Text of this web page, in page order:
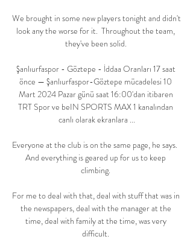
We brought in some new players tonight and didn't
look any the worse for it.  Throughout the team,
they've been solid.
Şanlıurfaspor - Göztepe - İddaa Oranları 17 saat
önce — Şanlıurfaspor-Göztepe mücadelesi 10
Mart 2024 Pazar günü saat 16:00'dan itibaren
TRT Spor ve beIN SPORTS MAX 1 kanalından
canlı olarak ekranlara ...
Everyone at the club is on the same page, he says.
And everything is geared up for us to keep
climbing.
For me to deal with that, deal with stuff that was in
the newspapers, deal with the manager at the
time, deal with family at the time, was very
difficult.